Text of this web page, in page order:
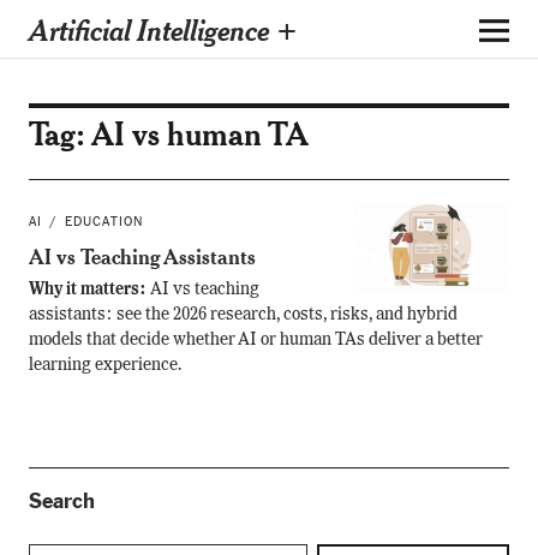
Artificial Intelligence +
Tag:AI vs human TA
AI EDUCATION
AI vs Teaching Assistants
Why it matters: AI vs teaching
assistants: see the 2026 research, costs, risks, and hybrid
models that decide whether AI or human TAs deliver a better
learning experience.
Search